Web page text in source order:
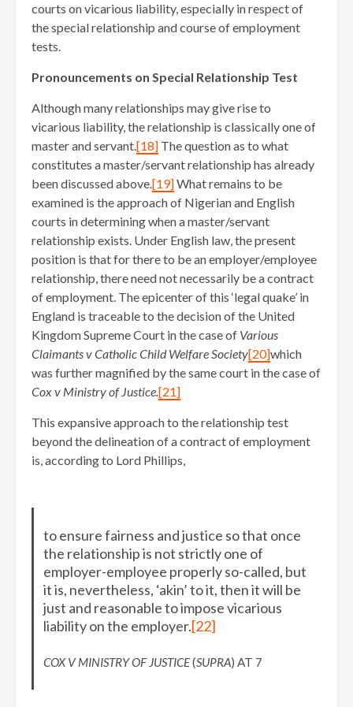
courts on vicarious liability, especially in respect of
the special relationship and course of employment
tests.
Pronouncements on Special Relationship Test
Although many relationships may give rise to
vicarious liability, the relationship is classically one of
master and servant.[18] The question as to what
constitutes a master/servant relationship has already
been discussed above.[19]What remains to be
examined is the approach of Nigerian and English
courts in determining when a master/servant
relationship exists. Under English law, the present
position is that for there to be an employer/employee
relationship, there need not necessarily be a contract
of employment. The epicenter of this ‘legal quake’ in
England is traceable to the decision of the United
Kingdom Supreme Court in the case of Various
Claimants v Catholic Child Welfare Society[20]which
was further magnified by the same court in the case of
Cox v Ministry of Justice.[21]
This expansive approach to the relationship test
beyond the delineation of a contract of employment
is, according to Lord Phillips,
to ensure fairness and justice so that once
the relationship is not strictly one of
employer-employee properly so-called, but
it is, nevertheless, ‘akin’ to it, then it will be
just and reasonable to impose vicarious
liability on the employer.[22]
COX V MINISTRY OF JUSTICE(SUPRA) AT 7